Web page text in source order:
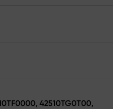
42510TG0T00,